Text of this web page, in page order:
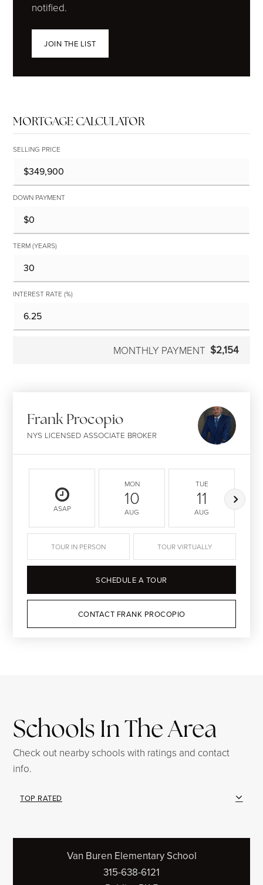
notified.
JOIN THE LIST
MORTGAGE CALCULATOR
SELLING PRICE
DOWN PAYMENT
TERM (YEARS)
INTEREST RATE (%)
MONTHLY PAYMENT $2,154
Frank Procopio
NYS LICENSED ASSOCIATE BROKER
ASAP
MON
10
AUG
TUE
11
AUG
TOUR IN PERSON TOUR VIRTUALLY
SCHEDULE A TOUR
CONTACT FRANK PROCOPIO
Schools In The Area
Check out nearby schools with ratings and contact
info.
TOP RATED
Van Buren Elementary School
315-638-6121